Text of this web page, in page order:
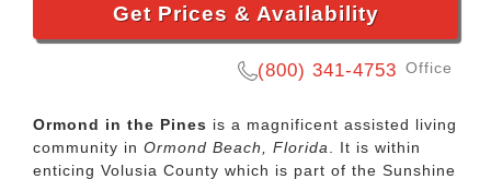
Get Prices & Availability
(800) 341-4753 Office
Ormond in the Pines is a magnificent assisted living
community in Ormond Beach, Florida
. It is within
enticing Volusia County which is part of the Sunshine